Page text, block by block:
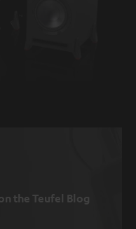
the Teufel Blog